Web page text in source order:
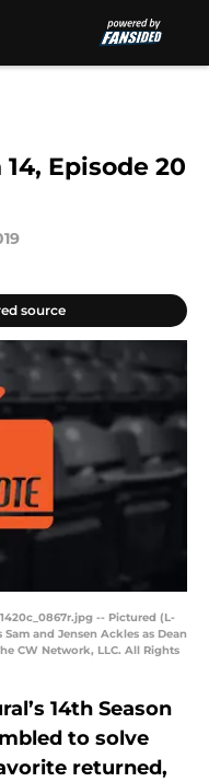
Episode 20
source
-- Pictured (L-
and Jensen Ackles as Dean
CW Network, LLC. All Rights
14th Season
to solve
returned,